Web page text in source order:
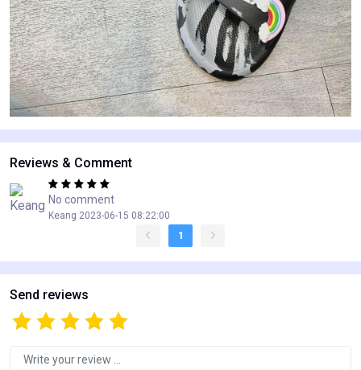
Reviews & Comment
No comment
Keang 2023-06-15 08:22:00
1
Send reviews